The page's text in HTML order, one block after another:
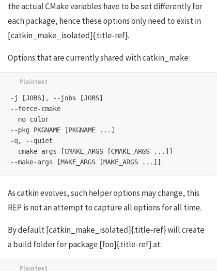
the actual CMake variables have to be set differently for
each package, hence these options only need to exist in
[catkin_make_isolated]{.title-ref}.
Options that are currently shared with catkin_make:
-j [JOBS], --jobs [JOBS]
--force-cmake
--no-color
--pkg PKGNAME [PKGNAME ...]
-q, --quiet
--cmake-args [CMAKE_ARGS [CMAKE_ARGS ...]]
As catkin evolves, such helper options may change, this
REP is not an attempt to capture all options for all time.
By default [catkin_make_isolated]{.title-ref} will create
a build folder for package [foo]{.title-ref} at: